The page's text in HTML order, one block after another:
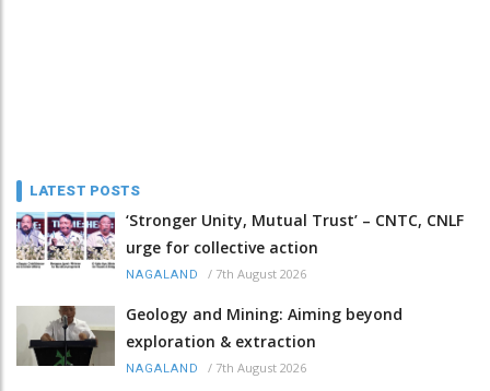
LATEST POSTS
‘Stronger Unity, Mutual Trust’ – CNTC, CNLF
urge for collective action
NAGALAND / 7th August 2026
Geology and Mining: Aiming beyond
exploration & extraction
NAGALAND / 7th August 2026